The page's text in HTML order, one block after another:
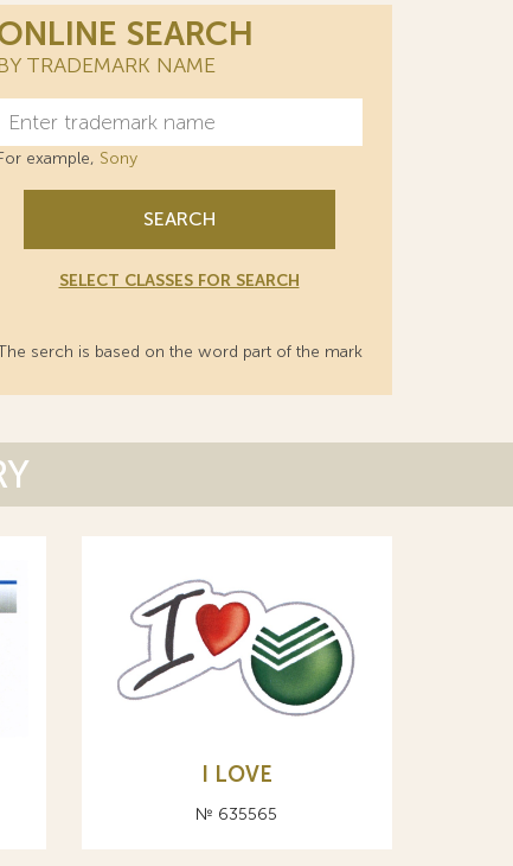
SEARCH
TRADEMARK NAME
example, Sony
SEARCH
SELECT CLASSES FOR SEARCH
serch is based on the word part of the mark
I LOVE
№ 635565